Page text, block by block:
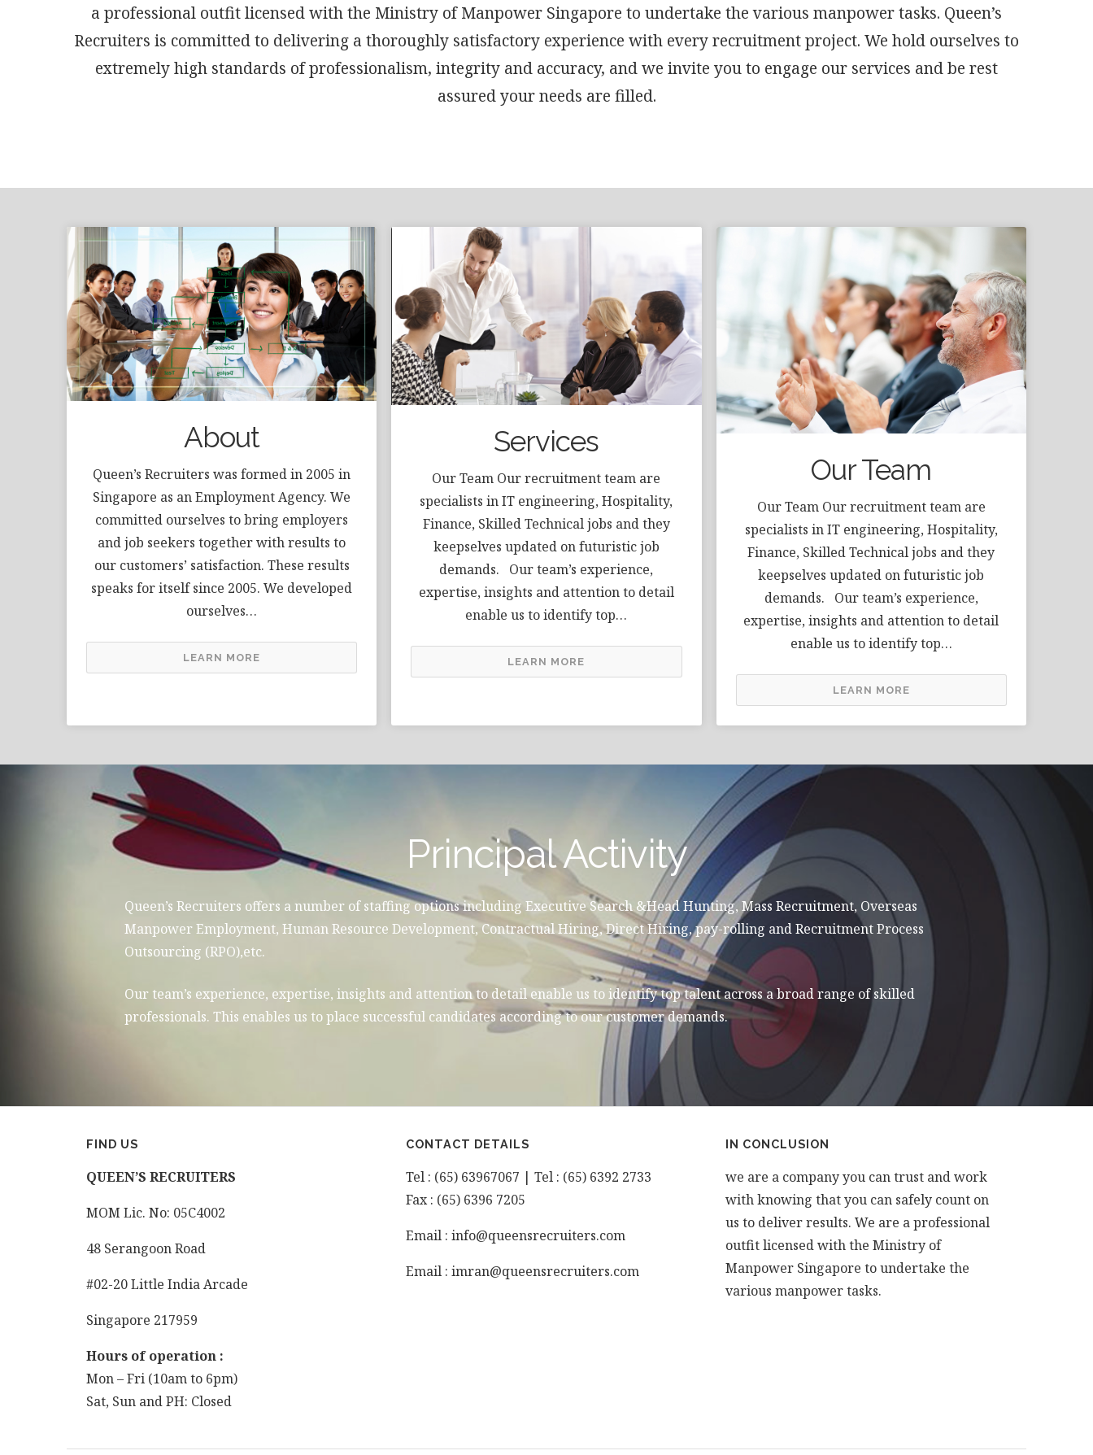
a professional outfit licensed with the Ministry of Manpower Singapore to undertake the various manpower tasks. Queen’s
Recruiters is committed to delivering a thoroughly satisfactory experience with every recruitment project. We hold ourselves to
extremely high standards of professionalism, integrity and accuracy, and we invite you to engage our services and be rest
assured your needs are filled.
About
Queen’s Recruiters was formed in 2005 in
Singapore as an Employment Agency. We
committed ourselves to bring employers
and job seekers together with results to
our customers’ satisfaction. These results
speaks for itself since 2005. We developed
ourselves…
LEARN MORE
Services
Our Team Our recruitment team are
specialists in IT engineering, Hospitality,
Finance, Skilled Technical jobs and they
keepselves updated on futuristic job
demands. Our team’s experience,
expertise, insights and attention to detail
enable us to identify top…
LEARN MORE
Our Team
Our Team Our recruitment team are
specialists in IT engineering, Hospitality,
Finance, Skilled Technical jobs and they
keepselves updated on futuristic job
demands. Our team’s experience,
expertise, insights and attention to detail
enable us to identify top…
LEARN MORE
Principal Activity
Queen’s Recruiters offers a number of staffing options including Executive Search &Head Hunting, Mass Recruitment, Overseas
Manpower Employment, Human Resource Development, Contractual Hiring, Direct Hiring, pay-rolling and Recruitment Process
Outsourcing (RPO),etc.
Our team’s experience, expertise, insights and attention to detail enable us to identify top talent across a broad range of skilled
professionals. This enables us to place successful candidates according to our customer demands.
FIND US
QUEEN’S RECRUITERS
MOM Lic. No: 05C4002
48 Serangoon Road
#02-20 Little India Arcade
Singapore 217959
Hours of operation :
Mon – Fri (10am to 6pm)
Sat, Sun and PH: Closed
CONTACT DETAILS
Tel : (65) 63967067 | Tel : (65) 6392 2733
Fax : (65) 6396 7205
Email : info@queensrecruiters.com
Email : imran@queensrecruiters.com
IN CONCLUSION
we are a company you can trust and work
with knowing that you can safely count on
us to deliver results. We are a professional
outfit licensed with the Ministry of
Manpower Singapore to undertake the
various manpower tasks.